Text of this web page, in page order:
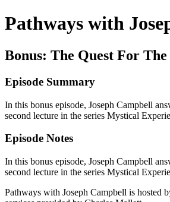
Pathways with
Bonus: The Quest For
Episode Summary
In this bonus episode, Joseph Campbell
second lecture in the series Mystical
Episode Notes
In this bonus episode, Joseph Campbell
second lecture in the series Mystical
Pathways with Joseph Campbell is hosted